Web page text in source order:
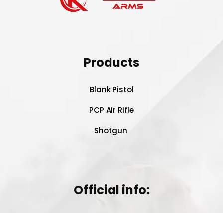
Products
Blank Pistol
PCP Air Rifle
Shotgun
Official info: